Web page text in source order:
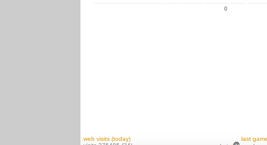
0
web visits (today)
last